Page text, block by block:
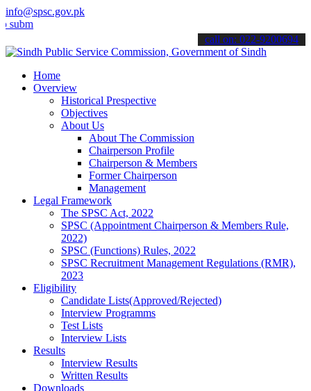
info@spsc.gov.pk
applications online & stay informed about the latest SPSC
call on: 022-9200694
Home
Overview
Historical Prespective
Objectives
About Us
About The Commission
Chairperson Profile
Chairperson & Members
Former Chairperson
Management
Legal Framework
The SPSC Act, 2022
SPSC (Appointment Chairperson & Members Rule,
2022)
SPSC (Functions) Rules, 2022
SPSC Recruitment Management Regulations (RMR),
2023
Eligibility
Candidate Lists(Approved/Rejected)
Interview Programms
Test Lists
Interview Lists
Results
Interview Results
Written Results
Downloads